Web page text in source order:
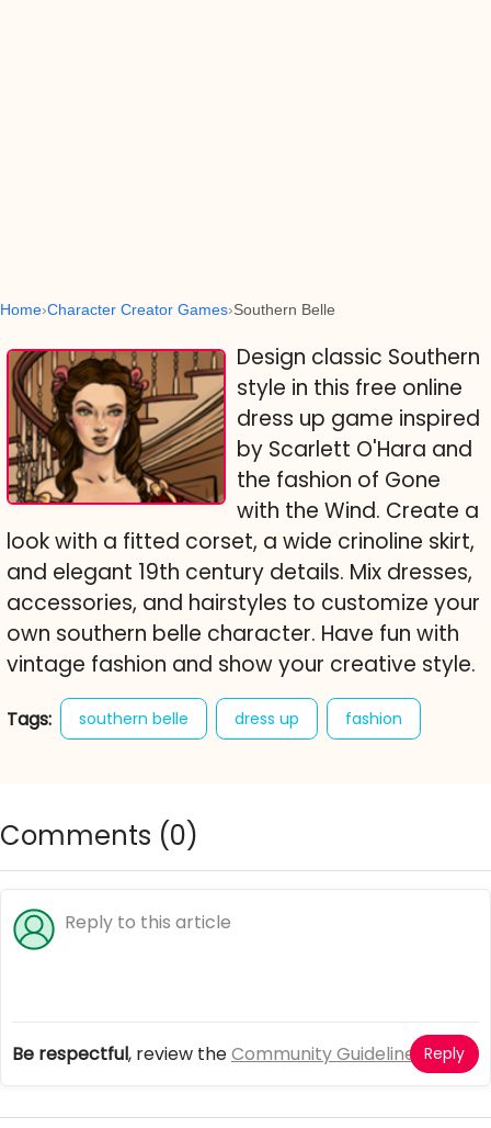
Home Character Creator Games Southern Belle
Design classic Southern
style in this free online
dress up game inspired
by Scarlett O'Hara and
the fashion of Gone
with the Wind. Create a
look with a fitted corset, a wide crinoline skirt,
and elegant 19th century details. Mix dresses,
accessories, and hairstyles to customize your
own southern belle character. Have fun with
vintage fashion and show your creative style.
Tags: southern belle dress up fashion
free online game
Comments (0)
Be respectful, review theCommunity Guidelines Reply